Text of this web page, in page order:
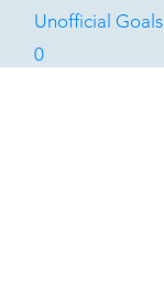
Unofficial Goals
0